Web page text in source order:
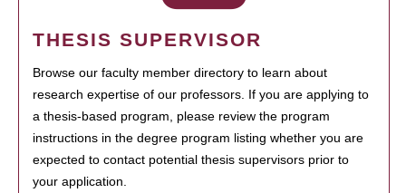
THESIS SUPERVISOR
Browse our faculty member directory to learn about
research expertise of our professors. If you are applying to
a thesis-based program, please review the program
instructions in the degree program listing whether you are
expected to contact potential thesis supervisors prior to
your application.